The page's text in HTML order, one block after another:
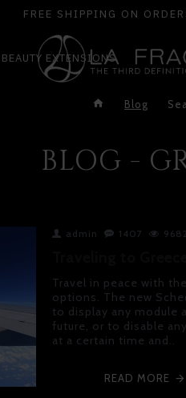
FREE SHIPPING ON
BEAUTY EXTENSIONS
Blog
BLOG -
admin 1407 9682
Travel in peace with
options. The new
to display any module
future, or to disable
at a certain time and..
READ MORE